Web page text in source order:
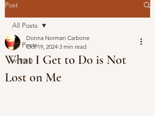
Post
All Posts
writing
All Posts
What I Get to Do is Not
Lost on Me
Donna Norman Carbone
Oct 19, 2024 3 min read